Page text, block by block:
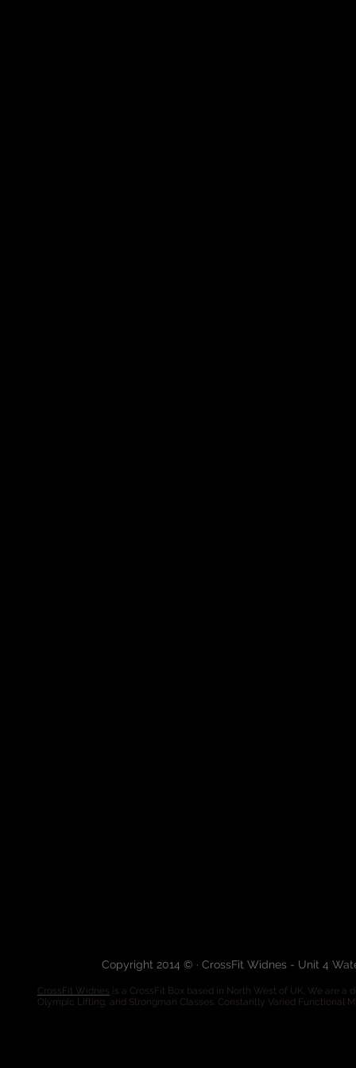
Copyright 2014 © · CrossFit Widnes - Unit 4
CrossFit Widnes is a CrossFit Box based in North West of UK. We are
Olympic Lifting, and Strongman Classes. Constantly Varied Functional